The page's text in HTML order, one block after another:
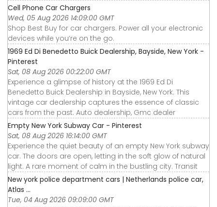
Cell Phone Car Chargers
Wed, 05 Aug 2026 14:09:00 GMT
Shop Best Buy for car chargers. Power all your electronic
devices while you’re on the go.
1969 Ed Di Benedetto Buick Dealership, Bayside, New York -
Pinterest
Sat, 08 Aug 2026 00:22:00 GMT
Experience a glimpse of history at the 1969 Ed Di
Benedetto Buick Dealership in Bayside, New York. This
vintage car dealership captures the essence of classic
cars from the past. Auto dealership, Gmc dealer
Empty New York Subway Car - Pinterest
Sat, 08 Aug 2026 16:14:00 GMT
Experience the quiet beauty of an empty New York subway
car. The doors are open, letting in the soft glow of natural
light. A rare moment of calm in the bustling city. Transit
New york police department cars | Netherlands police car,
Atlas ...
Tue, 04 Aug 2026 09:09:00 GMT